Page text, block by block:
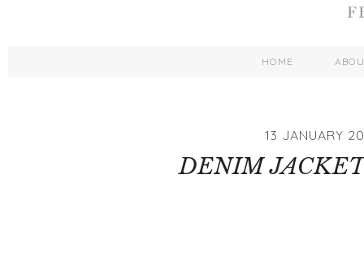
HOME
13 JANUARY
DENIM